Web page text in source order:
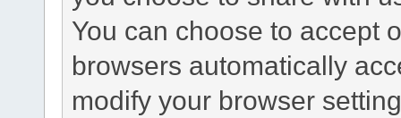
You can choose to accept
browsers automatically
modify your browser